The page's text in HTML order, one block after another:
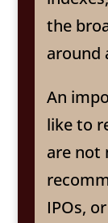
the
around
An
like to
are not
IPOs,